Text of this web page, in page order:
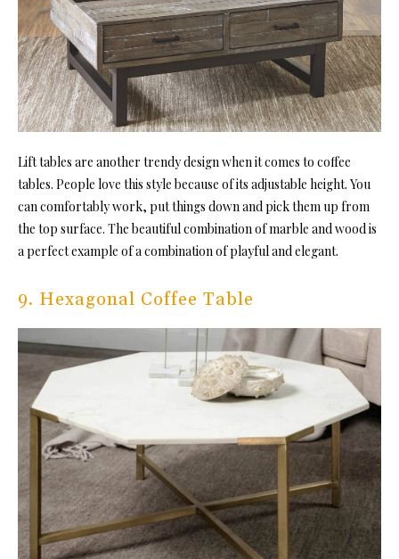
Lift tables are another trendy design when it comes to coffee
tables. People love this style because of its adjustable height. You
can comfortably work, put things down and pick them up from
the top surface. The beautiful combination of marble and wood is
a perfect example of a combination of playful and elegant.
9. Hexagonal Coffee Table